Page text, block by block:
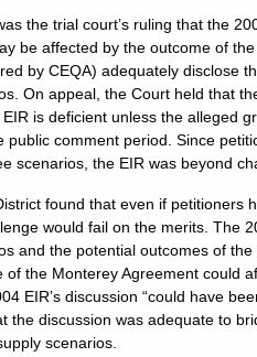
the trial court’s ruling that the
be affected by the outcome of
by CEQA) adequately disclose
On appeal, the Court held that
is deficient unless the alleged
public comment period. Since
scenarios, the EIR was beyond
found that even if petitioners
would fail on the merits. The
and the potential outcomes of
the Monterey Agreement could
EIR’s discussion “could have
the discussion was adequate to
scenarios.